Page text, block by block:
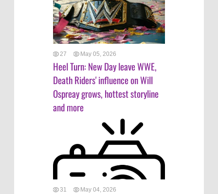
27 May 05, 2026
Heel Turn: New Day leave WWE,
Death Riders' influence on Will
Ospreay grows, hottest storyline
and more
31 May 04, 2026